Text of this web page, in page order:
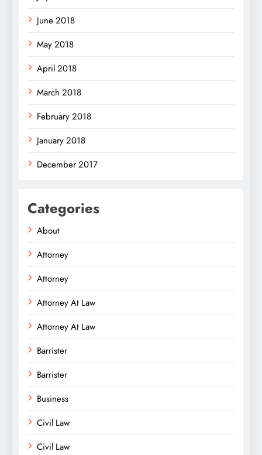
June 2018
May 2018
April 2018
March 2018
February 2018
January 2018
December 2017
Categories
About
Attorney
Attorney
Attorney At Law
Attorney At Law
Barrister
Barrister
Business
Civil Law
Civil Law